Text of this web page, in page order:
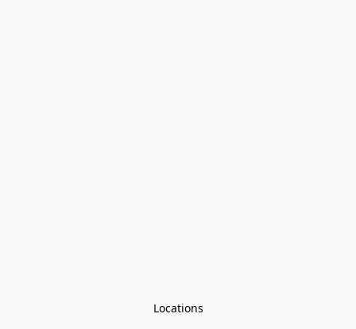
Locations